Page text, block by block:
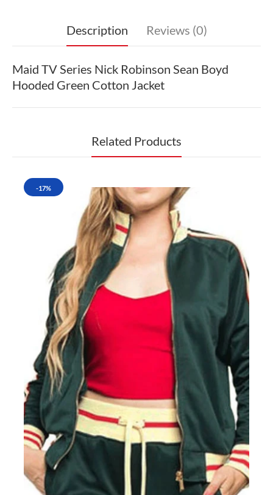
Description Reviews (0)
Maid TV Series Nick Robinson Sean Boyd
Hooded Green Cotton Jacket
Related Products
-17%